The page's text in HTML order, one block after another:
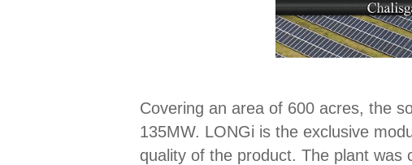
Covering an area of 600 acres, the
135MW. LONGi is the exclusive
quality of the product. The plant was